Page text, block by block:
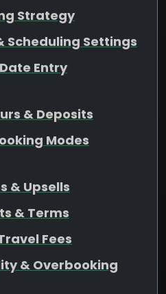
Strategy
Scheduling Settings
Entry
& Deposits
Modes
& Upsells
& Terms
Fees
& Overbooking